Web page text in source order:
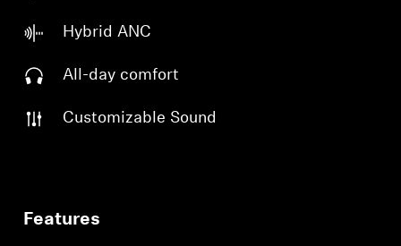
Hybrid ANC
All-day comfort
Customizable Sound
Features